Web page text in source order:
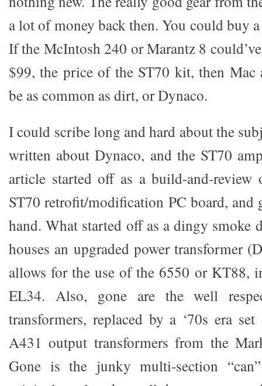
a lot of money back then. You could buy
If the McIntosh 240 or Marantz 8
$99, the price of the ST70 kit, then Mac
be as common as dirt, or Dynaco.
I could scribe long and hard about the
written about Dynaco, and the ST70
article started off as a build-and-
ST70 retrofit/modification PC board,
hand. What started off as a dingy smoke
houses an upgraded power transformer
allows for the use of the 6550 or KT88,
EL34. Also, gone are the well
transformers, replaced by a ‘70s era
A431 output transformers from the
Gone is the junky multi-section